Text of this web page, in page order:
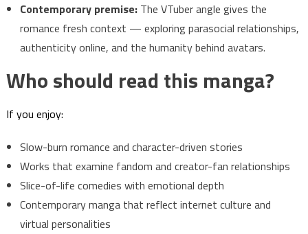
Contemporary premise:The VTuber angle gives the
romance fresh context — exploring parasocial relationships,
authenticity online, and the humanity behind avatars.
Who should read this manga?
If you enjoy:
Slow-burn romance and character-driven stories
Works that examine fandom and creator-fan relationships
Slice-of-life comedies with emotional depth
Contemporary manga that reflect internet culture and
virtual personalities